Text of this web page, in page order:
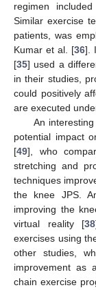
regimen
Similar exercise
patients, was
Kumar et al. [36].
[35] used a
in their studies,
could positively
are executed
An
potential impact
[49], who
stretching and
techniques
the knee JPS.
improving the
virtual reality [38
exercises using
other studies,
improvement as
chain exercise